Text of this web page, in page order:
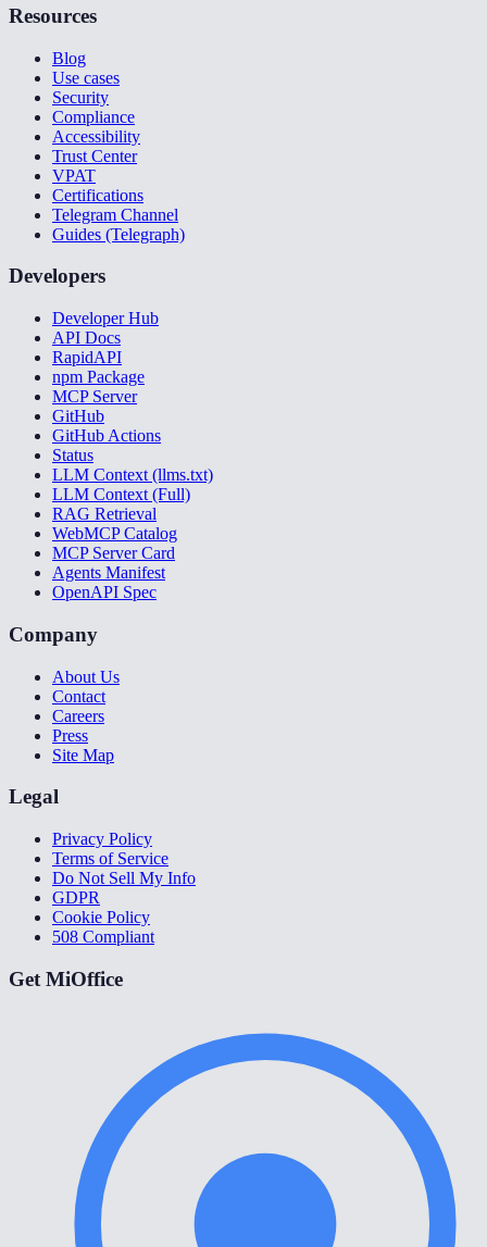
Resources
Blog
Use cases
Security
Compliance
Accessibility
Trust Center
VPAT
Certifications
Telegram Channel
Guides (Telegraph)
Developers
Developer Hub
API Docs
RapidAPI
npm Package
MCP Server
GitHub
GitHub Actions
Status
LLM Context (llms.txt)
LLM Context (Full)
RAG Retrieval
WebMCP Catalog
MCP Server Card
Agents Manifest
OpenAPI Spec
Company
About Us
Contact
Careers
Press
Site Map
Legal
Privacy Policy
Terms of Service
Do Not Sell My Info
GDPR
Cookie Policy
508 Compliant
Get MiOffice